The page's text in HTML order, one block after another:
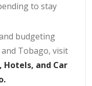
to stay
budgeting
Tobago, visit
Hotels, and Car
.